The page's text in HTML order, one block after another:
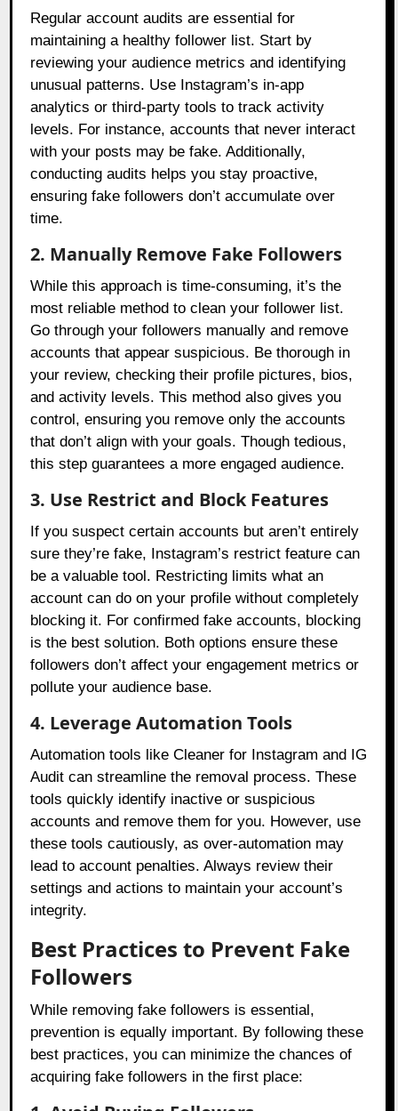
Regular account audits are essential for
maintaining a healthy follower list. Start by
reviewing your audience metrics and identifying
unusual patterns. Use Instagram’s in-app
analytics or third-party tools to track activity
levels. For instance, accounts that never interact
with your posts may be fake. Additionally,
conducting audits helps you stay proactive,
ensuring fake followers don’t accumulate over
time.
2. Manually Remove Fake Followers
While this approach is time-consuming, it’s the
most reliable method to clean your follower list.
Go through your followers manually and remove
accounts that appear suspicious. Be thorough in
your review, checking their profile pictures, bios,
and activity levels. This method also gives you
control, ensuring you remove only the accounts
that don’t align with your goals. Though tedious,
this step guarantees a more engaged audience.
3. Use Restrict and Block Features
If you suspect certain accounts but aren’t entirely
sure they’re fake, Instagram’s restrict feature can
be a valuable tool. Restricting limits what an
account can do on your profile without completely
blocking it. For confirmed fake accounts, blocking
is the best solution. Both options ensure these
followers don’t affect your engagement metrics or
pollute your audience base.
4. Leverage Automation Tools
Automation tools like Cleaner for Instagram and IG
Audit can streamline the removal process. These
tools quickly identify inactive or suspicious
accounts and remove them for you. However, use
these tools cautiously, as over-automation may
lead to account penalties. Always review their
settings and actions to maintain your account’s
integrity.
Best Practices to Prevent Fake
Followers
While removing fake followers is essential,
prevention is equally important. By following these
best practices, you can minimize the chances of
acquiring fake followers in the first place: